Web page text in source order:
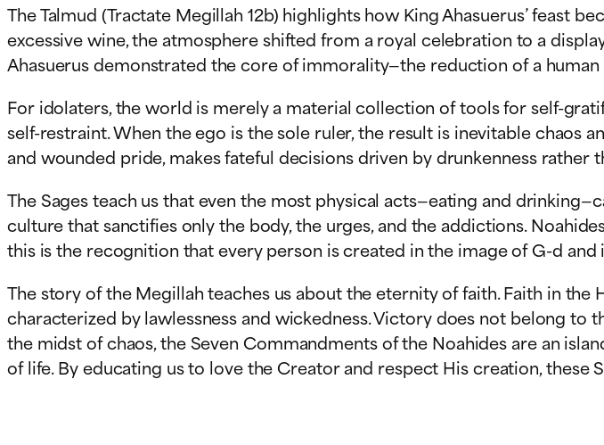
The Talmud (Tractate Megillah 12b) highlights how King Ahasuerus’ feast
excessive wine, the atmosphere shifted from a royal celebration to a
Ahasuerus demonstrated the core of immorality—the reduction of a
For idolaters, the world is merely a material collection of tools for self-
self-restraint. When the ego is the sole ruler, the result is inevitable chaos
and wounded pride, makes fateful decisions driven by drunkenness rather
The Sages teach us that even the most physical acts—eating and
culture that sanctifies only the body, the urges, and the addictions.
this is the recognition that every person is created in the image of G-d
The story of the Megillah teaches us about the eternity of faith. Faith in
characterized by lawlessness and wickedness. Victory does not belong
the midst of chaos, the Seven Commandments of the Noahides are an
of life. By educating us to love the Creator and respect His creation,